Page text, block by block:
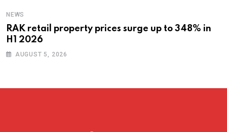
NEWS
RAK retail property prices surge up to 348% in
H1 2026
AUGUST 5, 2026